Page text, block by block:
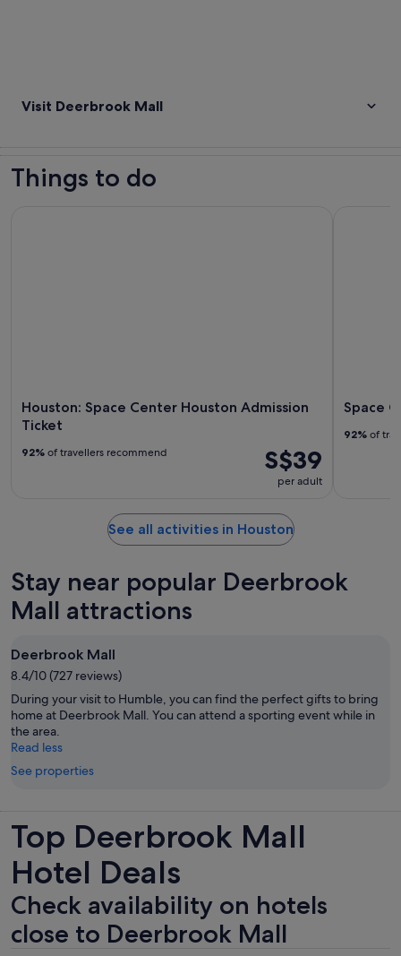
Visit Deerbrook Mall
Things to do
Houston: Space Center Houston Admission
Ticket
S$39
per adult
92% of travellers recommend
Space
92% of
See all activities in Houston
Stay near popular Deerbrook
Mall attractions
Deerbrook Mall
8.4/10 (727 reviews)
During your visit to Humble, you can find the perfect gifts to bring
home at Deerbrook Mall. You can attend a sporting event while in
the area.
Read less
See properties
Top Deerbrook Mall
Hotel Deals
Check availability on hotels
close to Deerbrook Mall